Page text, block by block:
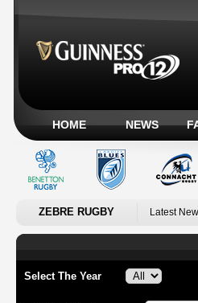
HOME NEWS
ZEBRE RUGBY Latest
Select The Year